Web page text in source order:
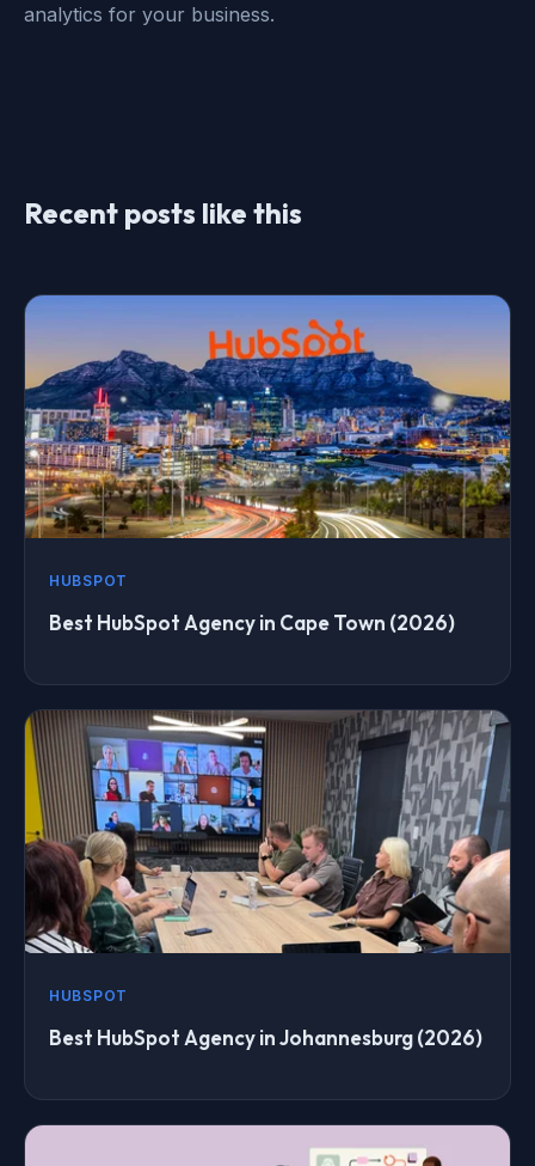
analytics for your business.
Recent posts like this
HUBSPOT
Best HubSpot Agency in Cape Town (2026)
HUBSPOT
Best HubSpot Agency in Johannesburg (2026)